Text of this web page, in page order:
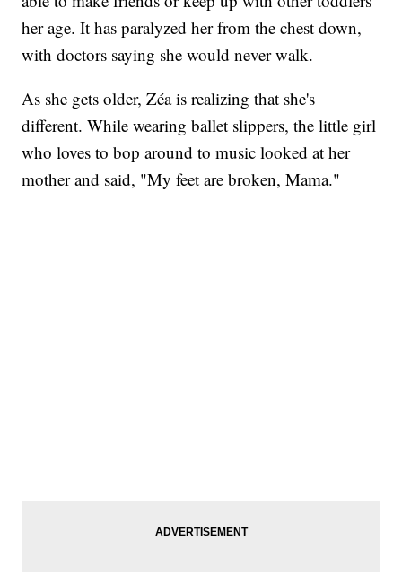
her age. It has paralyzed her from the chest down,
with doctors saying she would never walk.
As she gets older, Zéa is realizing that she's
different. While wearing ballet slippers, the little girl
who loves to bop around to music looked at her
mother and said, "My feet are broken, Mama."